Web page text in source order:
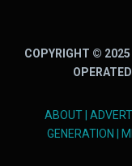
COPYRIGHT © 2025
ABOUT|
GENERATION